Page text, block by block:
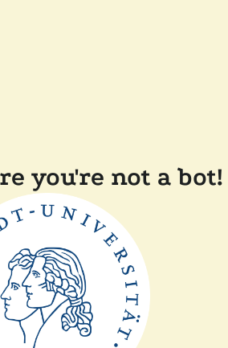
you're not a bot!